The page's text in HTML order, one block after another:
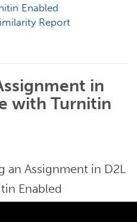
Enabled
Report
in
with Turnitin
an Assignment in D2L
Enabled